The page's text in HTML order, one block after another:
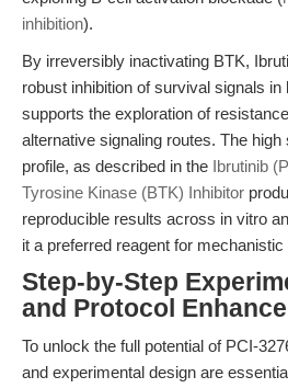
inhibition).
By irreversibly inactivating BTK,
robust inhibition of survival signals
supports the exploration of
alternative signaling routes. The
profile, as described in the Ibrutinib
Tyrosine Kinase (BTK) Inhibitor
reproducible results across in vitro
it a preferred reagent for
Step-by-Step
and Protocol
To unlock the full potential of PCI-
and experimental design are